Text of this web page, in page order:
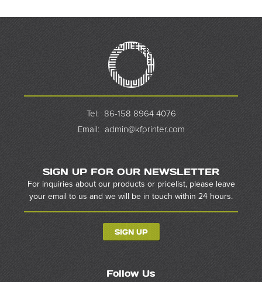
Tel:
86-158 8964 4076
Email: admin@kfprinter.com
SIGN UP FOR OUR NEWSLETTER
For inquiries about our products or pricelist, please leave
your email to us and we will be in touch within 24 hours.
SIGN UP
Follow Us